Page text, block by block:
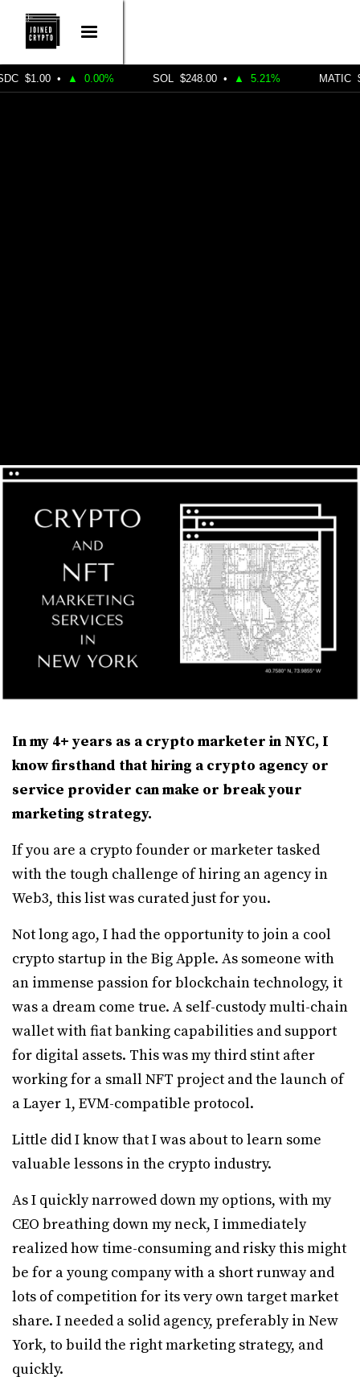
In my 4+ years as a crypto marketer in NYC, I
know firsthand that hiring a crypto agency or
service provider can make or break your
marketing strategy.
If you are a crypto founder or marketer tasked
with the tough challenge of hiring an agency in
Web3, this list was curated just for you.
Not long ago, I had the opportunity to join a cool
crypto startup in the Big Apple. As someone with
an immense passion for blockchain technology, it
was a dream come true. A self-custody multi-chain
wallet with fiat banking capabilities and support
for digital assets. This was my third stint after
working for a small NFT project and the launch of
a Layer 1, EVM-compatible protocol.
Little did I know that I was about to learn some
valuable lessons in the crypto industry.
As I quickly narrowed down my options, with my
CEO breathing down my neck, I immediately
realized how time-consuming and risky this might
be for a young company with a short runway and
lots of competition for its very own target market
share. I needed a solid agency, preferably in New
York, to build the right marketing strategy, and
quickly.
▲ 0.00% SOL $248.00 • ▲ 5.21% MATIC $0.4900 •